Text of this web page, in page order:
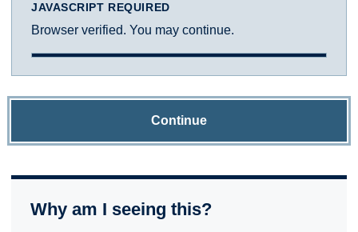
JAVASCRIPT REQUIRED
Browser verified. You may continue.
Continue
Why am I seeing this?